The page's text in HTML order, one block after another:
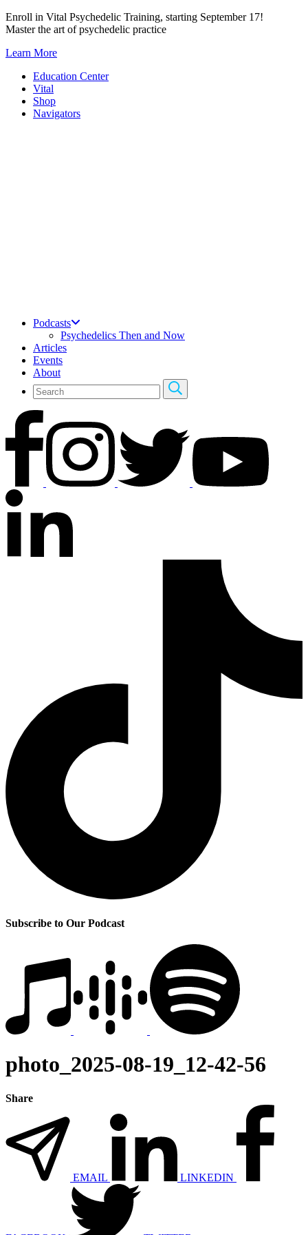
Skip
to
Enroll in Vital Psychedelic Training, starting September 17!
Master the art of psychedelic practice
Learn More
Education Center
Vital
Shop
Navigators
Podcasts
Psychedelics Then and Now
Articles
Events
About
Subscribe to Our Podcast
photo_2025-08-19_12-42-56
Share
EMAIL LINKEDIN